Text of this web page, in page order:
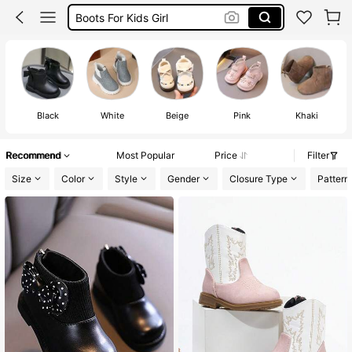
Baby Girl Boots
Baby Girl Shoes
Black White Beige Pink Khaki
Recommend Most Popular Price
Filter
Size
Color Style Gender Closure Type Pattern